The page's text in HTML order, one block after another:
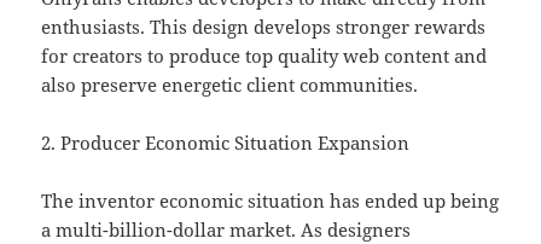
enthusiasts. This design develops stronger rewards
for creators to produce top quality web content and
also preserve energetic client communities.
2. Producer Economic Situation Expansion
The inventor economic situation has ended up being
a multi-billion-dollar market. As designers